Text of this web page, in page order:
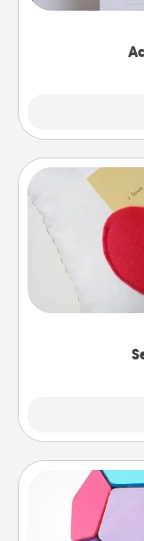
Make a
Affirmation fun!
other